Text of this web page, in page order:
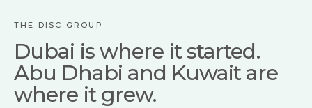
THE DISC GROUP
Dubai is where it started.
Abu Dhabi and Kuwait are
where it grew.